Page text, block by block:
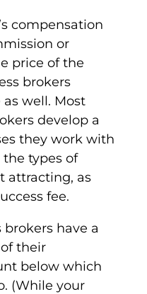
compensation
or
price of the
brokers
well. Most
develop a
they work with
types of
attracting, as
fee.
brokers have a
their
below which
(While your